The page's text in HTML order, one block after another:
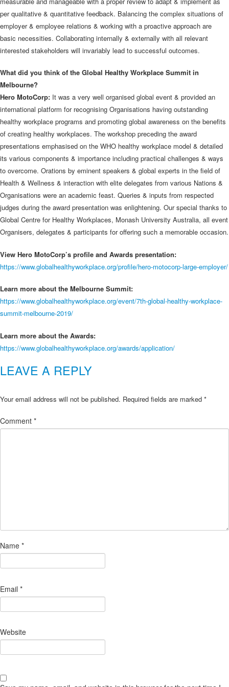
per qualitative & quantitative feedback. Balancing the complex situations of
employer & employee relations & working with a proactive approach are
basic necessities. Collaborating internally & externally with all relevant
interested stakeholders will invariably lead to successful outcomes.
What did you think of the Global Healthy Workplace Summit in
Melbourne?
Hero MotoCorp: It was a very well organised global event & provided an
international platform for recognising Organisations having outstanding
healthy workplace programs and promoting global awareness on the benefits
of creating healthy workplaces. The workshop preceding the award
presentations emphasised on the WHO healthy workplace model & detailed
its various components & importance including practical challenges & ways
to overcome. Orations by eminent speakers & global experts in the field of
Health & Wellness & interaction with elite delegates from various Nations &
Organisations were an academic feast. Queries & inputs from respected
judges during the award presentation was enlightening. Our special thanks to
Global Centre for Healthy Workplaces, Monash University Australia, all event
Organisers, delegates & participants for offering such a memorable occasion.
View Hero MotoCorp’s profile and Awards presentation:
https://www.globalhealthyworkplace.org/profile/hero-motocorp-large-employer/
Learn more about the Melbourne Summit:
https://www.globalhealthyworkplace.org/event/7th-global-healthy-workplace-
summit-melbourne-2019/
Learn more about the Awards:
https://www.globalhealthyworkplace.org/awards/application/
LEAVE A REPLY
Your email address will not be published. Required fields are marked *
Comment *
Name *
Email *
Website